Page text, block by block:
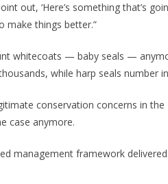
out, ‘Here’s something that’s
make things better.”
whitecoats — baby seals —
while harp seals number
conservation concerns in
case anymore.
management framework